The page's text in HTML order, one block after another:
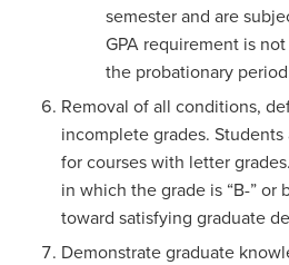
semester and are
GPA requirement is
the probationary
Removal of all conditions,
incomplete grades.
for courses with letter
in which the grade is “B-”
toward satisfying graduate
Demonstrate graduate